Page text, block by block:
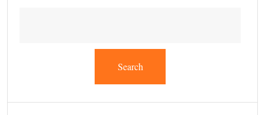
Search